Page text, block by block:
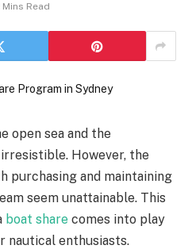
Mins Read
open sea and the
However, the
purchasing and maintaining
seem unattainable. This
boat share comes into play
nautical enthusiasts.